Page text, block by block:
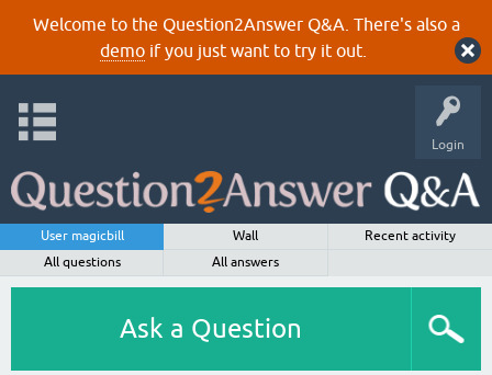
Welcome to the Question2Answer Q&A. There's also a
demoif you just want to try it out.
Login
User magicbill Wall
Recent activity
All questions
All answers
Ask a Question